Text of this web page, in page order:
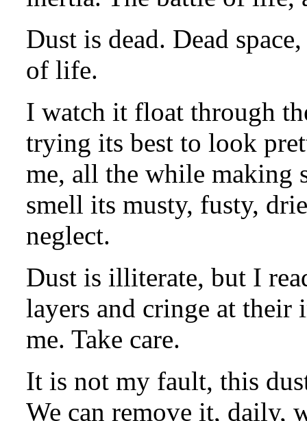
Dust is dead. Dead
of life.
I watch it float through
trying its best to look
me, all the while making
smell its musty, fusty,
neglect.
Dust is illiterate, but I
layers and cringe at
me. Take care.
It is not my fault, this
We can remove it, daily,